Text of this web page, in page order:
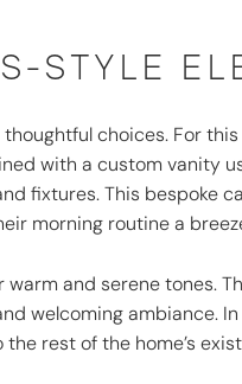
STYLE
thoughtful choices. For
with a custom vanity
fixtures. This bespoke
morning routine a
and serene tones.
welcoming ambiance.
rest of the home’s